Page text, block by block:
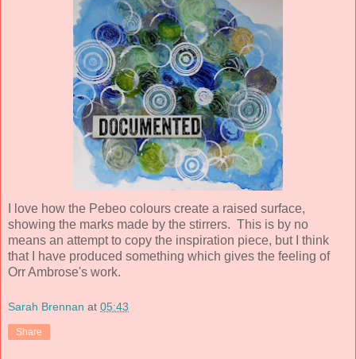
I love how the Pebeo colours create a raised surface,
showing the marks made by the stirrers. This is by no
means an attempt to copy the inspiration piece, but I think
that I have produced something which gives the feeling of
Orr Ambrose's work.
Sarah Brennan at 05:43
Share